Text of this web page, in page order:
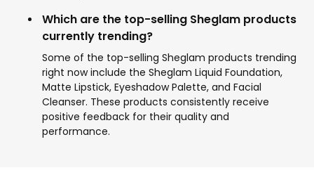
Which are the top-selling Sheglam products
currently trending?
Some of the top-selling Sheglam products trending
right now include the Sheglam Liquid Foundation,
Matte Lipstick, Eyeshadow Palette, and Facial
Cleanser. These products consistently receive
positive feedback for their quality and
performance.